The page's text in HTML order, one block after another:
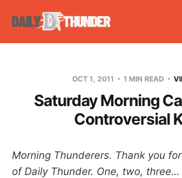
OCT 1, 2011 1 MIN READ
Saturday Morning
Controversial
Morning Thunderers. Thank you
of Daily Thunder. One, two, three…